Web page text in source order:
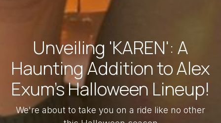
Unveiling 'KAREN': A
Haunting Addition to Alex
Exum's Halloween Lineup!
We're about to take you on a ride like no other